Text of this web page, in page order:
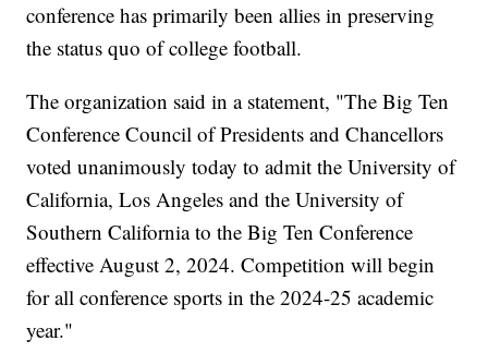
conference has primarily been allies in preserving
the status quo of college football.
The organization said in a statement, "The Big Ten
Conference Council of Presidents and Chancellors
voted unanimously today to admit the University of
California, Los Angeles and the University of
Southern California to the Big Ten Conference
effective August 2, 2024. Competition will begin
for all conference sports in the 2024-25 academic
year."